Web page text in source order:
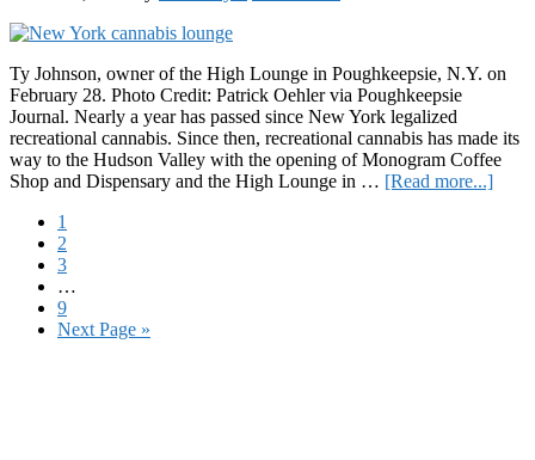
Ty Johnson, owner of the High Lounge in Poughkeepsie, N.Y. on
February 28. Photo Credit: Patrick Oehler via Poughkeepsie
Journal. Nearly a year has passed since New York legalized
recreational cannabis. Since then, recreational cannabis has made its
way to the Hudson Valley with the opening of Monogram Coffee
Shop and Dispensary and the High Lounge in … [Read more...]about
Page
1
Page
2
Page
3
pages
omitted
…
Page
9
Go
Next Page »